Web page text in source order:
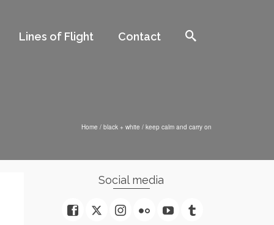
Lines of Flight Contact
Home / black + white / keep calm and carry on
Social media